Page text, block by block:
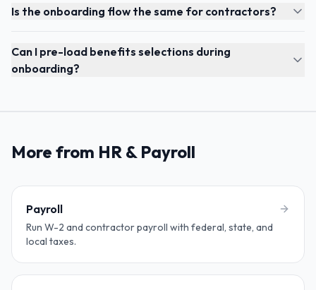
Is the onboarding flow the same for contractors?
Can I pre-load benefits selections during
onboarding?
More from HR & Payroll
Payroll
Run W-2 and contractor payroll with federal, state, and
local taxes.